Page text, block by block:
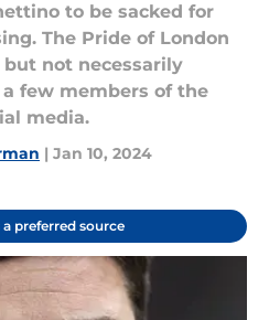
to be sacked for
The Pride of London
not necessarily
few members of the
media.
| Jan 10, 2024
a preferred source